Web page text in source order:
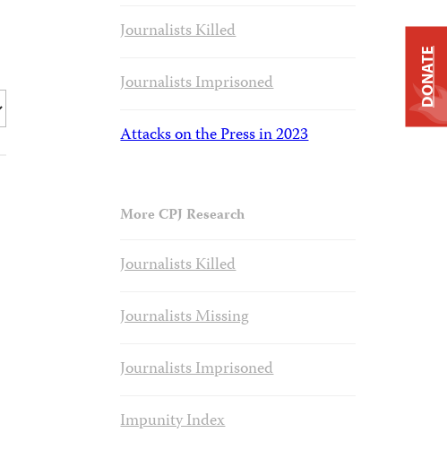
Journalists Killed
Journalists Imprisoned
Attacks on the Press in 2023
More CPJ Research
Journalists Killed
Journalists Missing
Journalists Imprisoned
Impunity Index
DONATE